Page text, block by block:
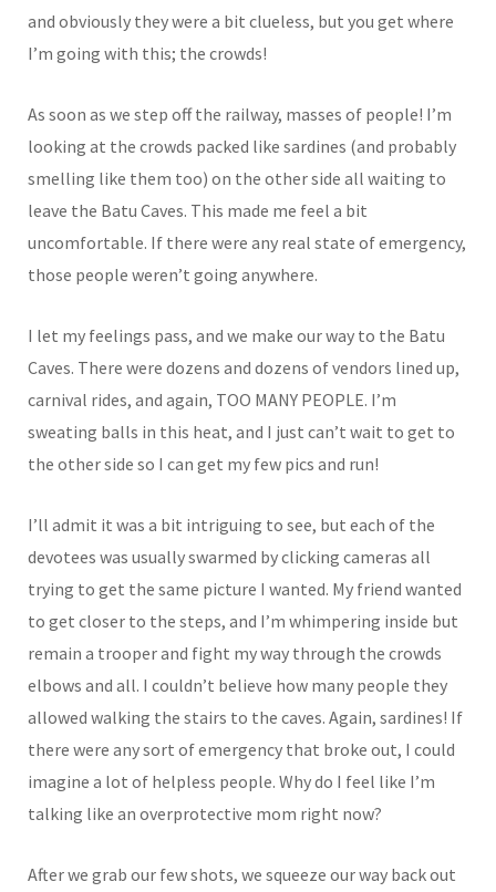
and obviously they were a bit clueless, but you get where
I’m going with this; the crowds!
As soon as we step off the railway, masses of people! I’m
looking at the crowds packed like sardines (and probably
smelling like them too) on the other side all waiting to
leave the Batu Caves. This made me feel a bit
uncomfortable. If there were any real state of emergency,
those people weren’t going anywhere.
I let my feelings pass, and we make our way to the Batu
Caves. There were dozens and dozens of vendors lined up,
carnival rides, and again, TOO MANY PEOPLE. I’m
sweating balls in this heat, and I just can’t wait to get to
the other side so I can get my few pics and run!
I’ll admit it was a bit intriguing to see, but each of the
devotees was usually swarmed by clicking cameras all
trying to get the same picture I wanted. My friend wanted
to get closer to the steps, and I’m whimpering inside but
remain a trooper and fight my way through the crowds
elbows and all. I couldn’t believe how many people they
allowed walking the stairs to the caves. Again, sardines! If
there were any sort of emergency that broke out, I could
imagine a lot of helpless people. Why do I feel like I’m
talking like an overprotective mom right now?
After we grab our few shots, we squeeze our way back out